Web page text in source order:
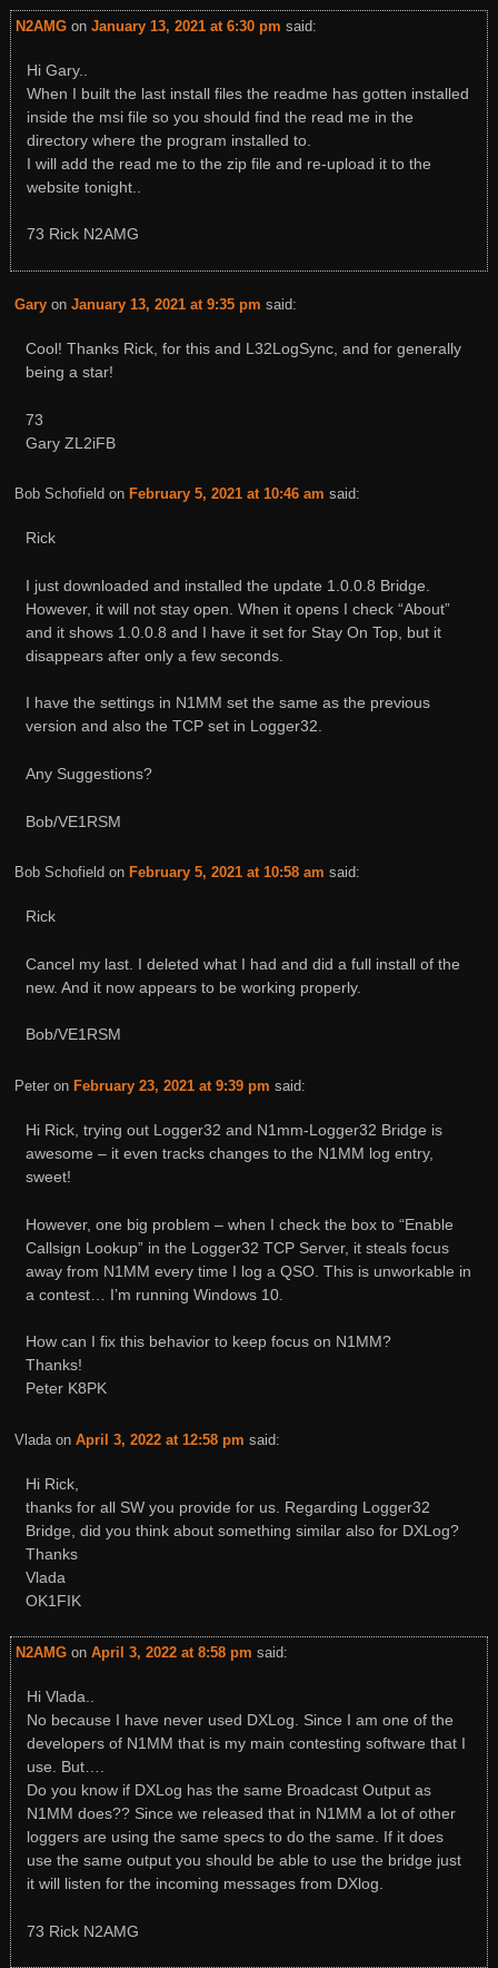
N2AMGon January 13, 2021 at 6:30 pm said:
Hi Gary..
When I built the last install files the readme has gotten installed
inside the msi file so you should find the read me in the
directory where the program installed to.
I will add the read me to the zip file and re-upload it to the
website tonight..
73 Rick N2AMG
Garyon January 13, 2021 at 9:35 pm said:
Cool! Thanks Rick, for this and L32LogSync, and for generally
being a star!
73
Gary ZL2iFB
Bob Schofield on February 5, 2021 at 10:46 am said:
Rick
I just downloaded and installed the update 1.0.0.8 Bridge.
However, it will not stay open. When it opens I check “About”
and it shows 1.0.0.8 and I have it set for Stay On Top, but it
disappears after only a few seconds.
I have the settings in N1MM set the same as the previous
version and also the TCP set in Logger32.
Any Suggestions?
Bob/VE1RSM
Bob Schofield on February 5, 2021 at 10:58 am said:
Rick
Cancel my last. I deleted what I had and did a full install of the
new. And it now appears to be working properly.
Bob/VE1RSM
Peteron February 23, 2021 at 9:39 pm said:
Hi Rick, trying out Logger32 and N1mm-Logger32 Bridge is
awesome – it even tracks changes to the N1MM log entry,
sweet!
However, one big problem – when I check the box to “Enable
Callsign Lookup” in the Logger32 TCP Server, it steals focus
away from N1MM every time I log a QSO. This is unworkable in
a contest… I’m running Windows 10.
How can I fix this behavior to keep focus on N1MM?
Thanks!
Peter K8PK
Vladaon April 3, 2022 at 12:58 pm said:
Hi Rick,
thanks for all SW you provide for us. Regarding Logger32
Bridge, did you think about something similar also for DXLog?
Thanks
Vlada
OK1FIK
N2AMGon April 3, 2022 at 8:58 pm said:
Hi Vlada..
No because I have never used DXLog. Since I am one of the
developers of N1MM that is my main contesting software that I
use. But….
Do you know if DXLog has the same Broadcast Output as
N1MM does?? Since we released that in N1MM a lot of other
loggers are using the same specs to do the same. If it does
use the same output you should be able to use the bridge just
it will listen for the incoming messages from DXlog.
73 Rick N2AMG